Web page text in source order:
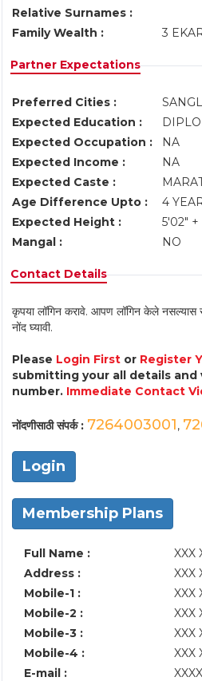
Relative Surnames :
Family Wealth :
3
Partner Expectations
Preferred Cities :
Expected Education :
Expected Occupation :
NA
Expected Income :
NA
Expected Caste :
Age Difference Upto :
4
Expected Height :
5'02" +
Mangal :
NO
Contact Details
कृपया लॉगिन करावे. आपण लॉगिन केले नसल्यास
नोंद घ्यावी.
Please Login First or Register
submitting your all details
number. Immediate Contact
नोंदणीसाठी संपर्क : 7264003001,
Login
Membership Plans
Full Name :
XXX
Address :
XXX
Mobile-1 :
XXX
Mobile-2 :
XXX
Mobile-3 :
XXX
Mobile-4 :
XXX
E-mail :